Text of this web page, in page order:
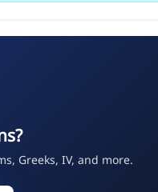
Greeks, IV, and more.